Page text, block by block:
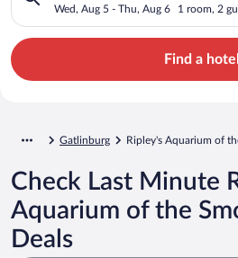
Wed, Aug 5 - Thu, Aug 6 1 room, 2
Find a hotel
Gatlinburg Ripley's Aquarium of
Check Last Minute
Aquarium of the
Deals